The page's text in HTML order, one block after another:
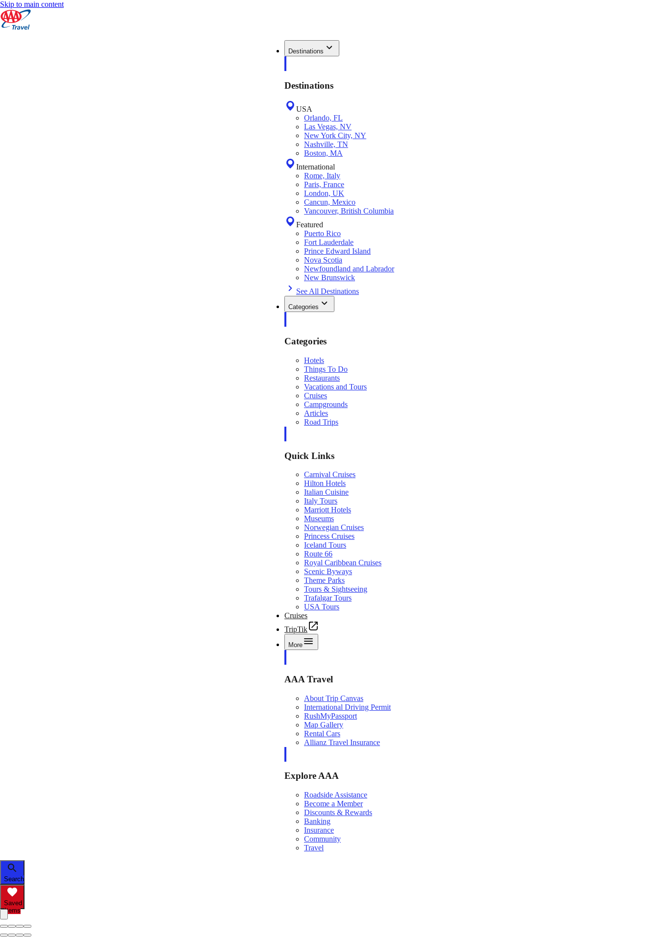
Skip to main content
Destinations
Destinations
USA
Orlando, FL
Las Vegas, NV
New York City, NY
Nashville, TN
Boston, MA
International
Rome, Italy
Paris, France
London, UK
Cancun, Mexico
Vancouver, British Columbia
Featured
Puerto Rico
Fort Lauderdale
Prince Edward Island
Nova Scotia
Newfoundland and Labrador
New Brunswick
See All Destinations
Categories
Categories
Hotels
Things To Do
Restaurants
Vacations and Tours
Cruises
Campgrounds
Articles
Road Trips
Quick Links
Carnival Cruises
Hilton Hotels
Italian Cuisine
Italy Tours
Marriott Hotels
Museums
Norwegian Cruises
Princess Cruises
Iceland Tours
Route 66
Royal Caribbean Cruises
Scenic Byways
Theme Parks
Tours & Sightseeing
Trafalgar Tours
USA Tours
Cruises
TripTik
More
AAA Travel
About Trip Canvas
International Driving Permit
RushMyPassport
Map Gallery
Rental Cars
Allianz Travel Insurance
Explore AAA
Roadside Assistance
Become a Member
Discounts & Rewards
Banking
Insurance
Community
Travel
Search
Saved
Items